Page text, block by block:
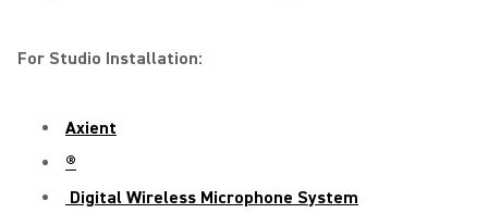
For Studio Installation:
Axient
®
Digital Wireless Microphone System